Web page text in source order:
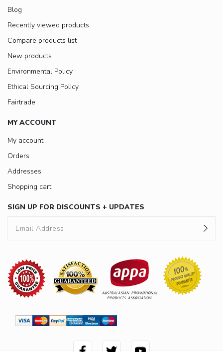
Blog
Recently viewed products
Compare products list
New products
Environmental Policy
Ethical Sourcing Policy
Fairtrade
MY ACCOUNT
My account
Orders
Addresses
Shopping cart
SIGN UP FOR DISCOUNTS + UPDATES